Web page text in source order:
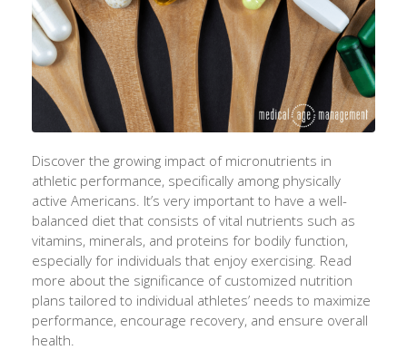
Discover the growing impact of micronutrients in
athletic performance, specifically among physically
active Americans. It’s very important to have a well-
balanced diet that consists of vital nutrients such as
vitamins, minerals, and proteins for bodily function,
especially for individuals that enjoy exercising. Read
more about the significance of customized nutrition
plans tailored to individual athletes’ needs to maximize
performance, encourage recovery, and ensure overall
health.